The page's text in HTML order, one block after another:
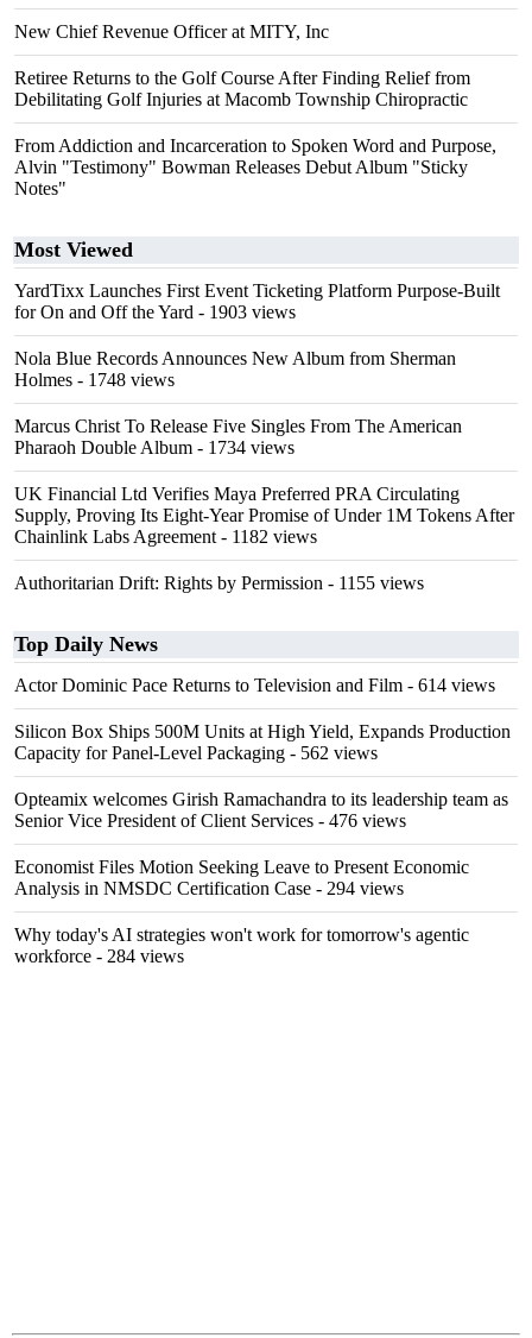
New Chief Revenue Officer at MITY, Inc
Retiree Returns to the Golf Course After Finding Relief from
Debilitating Golf Injuries at Macomb Township Chiropractic
From Addiction and Incarceration to Spoken Word and Purpose,
Alvin "Testimony" Bowman Releases Debut Album "Sticky
Notes"
Most Viewed
YardTixx Launches First Event Ticketing Platform Purpose-Built
for On and Off the Yard - 1903 views
Nola Blue Records Announces New Album from Sherman
Holmes - 1748 views
Marcus Christ To Release Five Singles From The American
Pharaoh Double Album - 1734 views
UK Financial Ltd Verifies Maya Preferred PRA Circulating
Supply, Proving Its Eight-Year Promise of Under 1M Tokens After
Chainlink Labs Agreement - 1182 views
Authoritarian Drift: Rights by Permission - 1155 views
Top Daily News
Actor Dominic Pace Returns to Television and Film - 614 views
Silicon Box Ships 500M Units at High Yield, Expands Production
Capacity for Panel-Level Packaging - 562 views
Opteamix welcomes Girish Ramachandra to its leadership team as
Senior Vice President of Client Services - 476 views
Economist Files Motion Seeking Leave to Present Economic
Analysis in NMSDC Certification Case - 294 views
Why today's AI strategies won't work for tomorrow's agentic
workforce - 284 views